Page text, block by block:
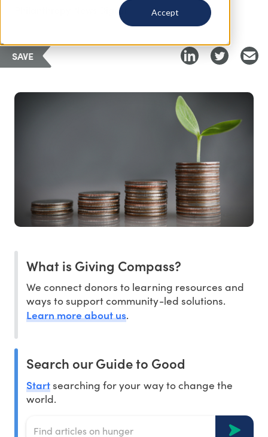
Accept
Philanthropy News Digest
SAVE
What is Giving Compass?
We connect donors to learning resources and
ways to support community-led solutions.
Learn more about us.
Search our Guide to Good
Startsearching for your way to change the
world.